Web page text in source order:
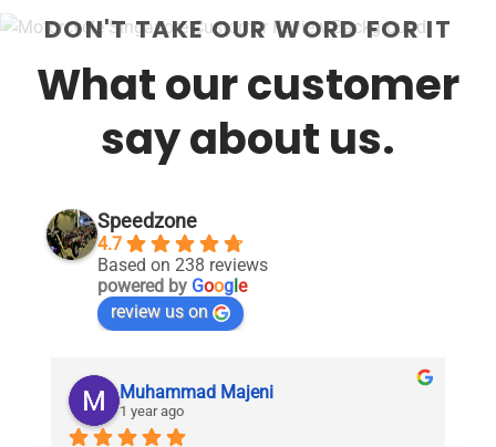
DON'T TAKE OUR WORD FOR IT
What our customer
say about us.
Speedzone
4.7
Based on 238 reviews
powered by Goog le
review us on
Muhammad Majeni
1 year ago